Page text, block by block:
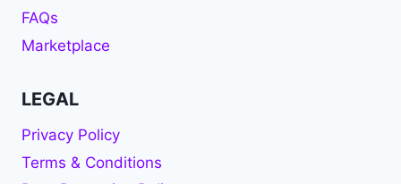
FAQs
Marketplace
LEGAL
Privacy Policy
Terms & Conditions